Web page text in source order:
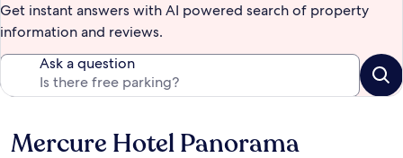
Get instant answers with AI powered search of property
information and reviews.
Ask a question
Reviews
Mercure Hotel Panorama